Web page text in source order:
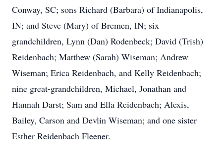
Conway, SC; sons Richard (Barbara) of Indianapolis,
IN; and Steve (Mary) of Bremen, IN; six
grandchildren, Lynn (Dan) Rodenbeck; David (Trish)
Reidenbach; Matthew (Sarah) Wiseman; Andrew
Wiseman; Erica Reidenbach, and Kelly Reidenbach;
nine great-grandchildren, Michael, Jonathan and
Hannah Darst; Sam and Ella Reidenbach; Alexis,
Bailey, Carson and Devlin Wiseman; and one sister
Esther Reidenbach Fleener.